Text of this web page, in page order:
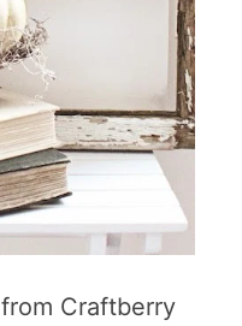
from Craftberry